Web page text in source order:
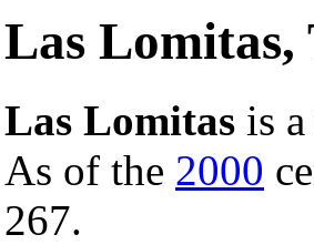
Las Lomitas,
Las Lomitas is
As of the 2000
267.